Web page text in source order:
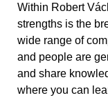
Within Robert
strengths is the
wide range of
and people are
and share
where you can